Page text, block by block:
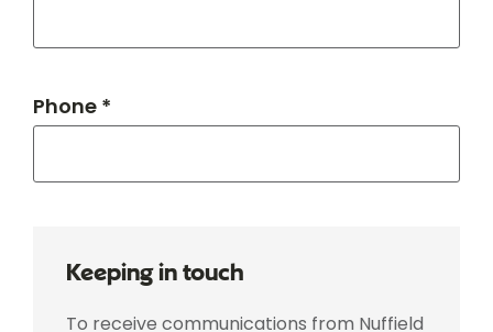
Phone *
Keeping in touch
To receive communications from Nuffield